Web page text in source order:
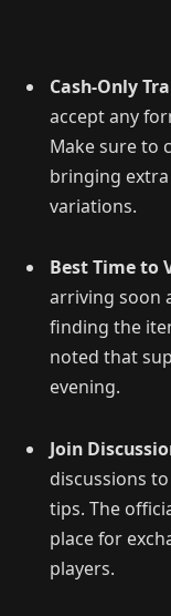
Cash-Only
accept any
Make sure to
bringing
variations.
Best Time to
arriving soon
finding the
noted that
evening.
Join
discussions
tips. The
place for
players.